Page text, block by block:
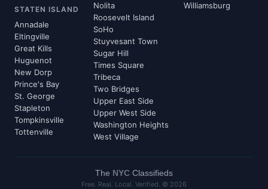
STATEN ISLAND
Annadale
Eltingville
Great Kills
Huguenot
New Dorp
Prince's Bay
St. George
Stapleton
Tompkinsville
Tottenville
Nolita
Roosevelt Island
SoHo
Stuyvesant Town
Sugar Hill
Times Square
Tribeca
Two Bridges
Upper East Side
Upper West Side
Washington Heights
West Village
Williamsburg
The NYC Classifieds
Free. Real. Local. Verified. © 2026